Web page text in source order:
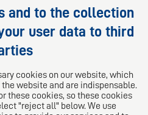
and practical
and to the collection
user data to third
cookies on our website, which
website and are indispensable.
these cookies, so these cookies
"reject all" below. We use